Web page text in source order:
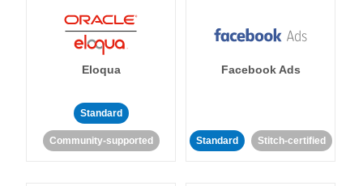
Eloqua
Standard
Community-supported
Facebook Ads
Standard Stitch-certified